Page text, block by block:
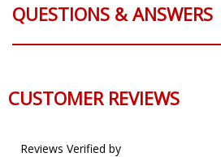
QUESTIONS & ANSWERS
CUSTOMER REVIEWS
Reviews Verified by